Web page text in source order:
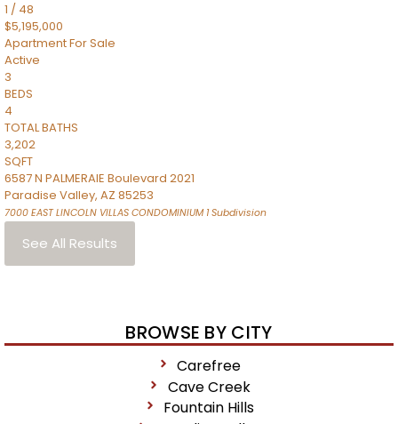
1 / 48
$5,195,000
ApartmentFor Sale
Active
3
BEDS
4
TOTAL BATHS
3,202
SQFT
6587 N PALMERAIE Boulevard 2021
Paradise Valley, AZ 85253
7000 EAST LINCOLN VILLAS CONDOMINIUM 1Subdivision
See All Results
BROWSE BY CITY
Carefree
Cave Creek
Fountain Hills